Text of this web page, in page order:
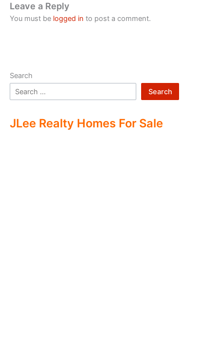
Leave a Reply
You must be logged in to post a comment.
Search
Search
JLee Realty Homes For Sale